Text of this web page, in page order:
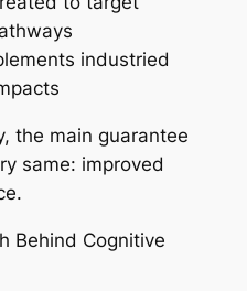
industried
the main guarantee
same: improved
Behind Cognitive